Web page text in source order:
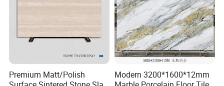
Premium Matt/Polish
Modern 3200*1600*12mm